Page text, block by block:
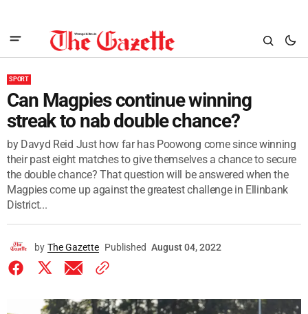
SPORT
Can Magpies continue winning
streak to nab double chance?
by Davyd Reid Just how far has Poowong come since winning
their past eight matches to give themselves a chance to secure
the double chance? That question will be answered when the
Magpies come up against the greatest challenge in Ellinbank
District...
by The Gazette Published August 04, 2022